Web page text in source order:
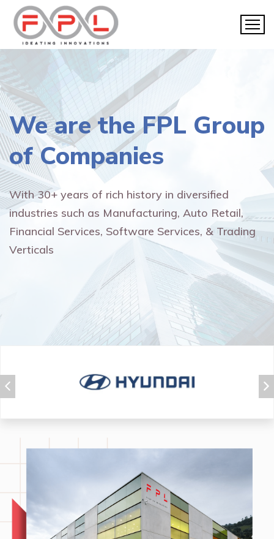
We are theFPL Group
of Companies
With 30+ years of rich history in diversified
industries such as Manufacturing, Auto Retail,
Financial Services, Software Services, & Trading
Verticals